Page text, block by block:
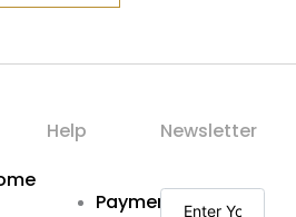
Help
Payment
Newsletter